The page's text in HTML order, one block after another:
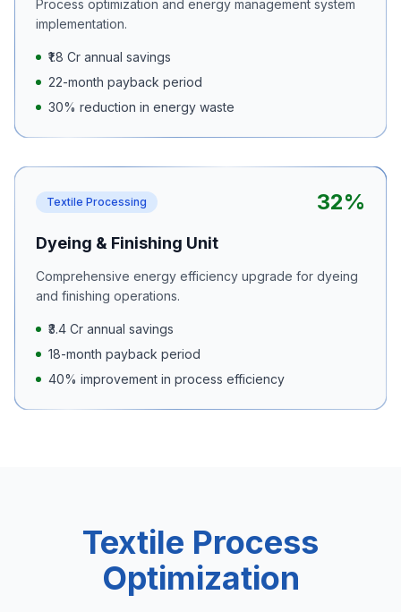
Process optimization and energy management system
implementation.
₹1.8 Cr annual savings
22-month payback period
30% reduction in energy waste
Textile Processing 32%
Dyeing & Finishing Unit
Comprehensive energy efficiency upgrade for dyeing
and finishing operations.
₹3.4 Cr annual savings
18-month payback period
40% improvement in process efficiency
Textile Process
Optimization